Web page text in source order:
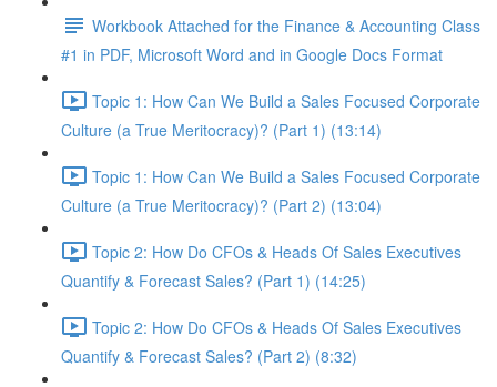
Workbook Attached for the Finance & Accounting Class
#1 in PDF, Microsoft Word and in Google Docs Format
Topic 1: How Can We Build a Sales Focused Corporate
Culture (a True Meritocracy)? (Part 1) (13:14)
Topic 1: How Can We Build a Sales Focused Corporate
Culture (a True Meritocracy)? (Part 2) (13:04)
Topic 2: How Do CFOs & Heads Of Sales Executives
Quantify & Forecast Sales? (Part 1) (14:25)
Topic 2: How Do CFOs & Heads Of Sales Executives
Quantify & Forecast Sales? (Part 2) (8:32)